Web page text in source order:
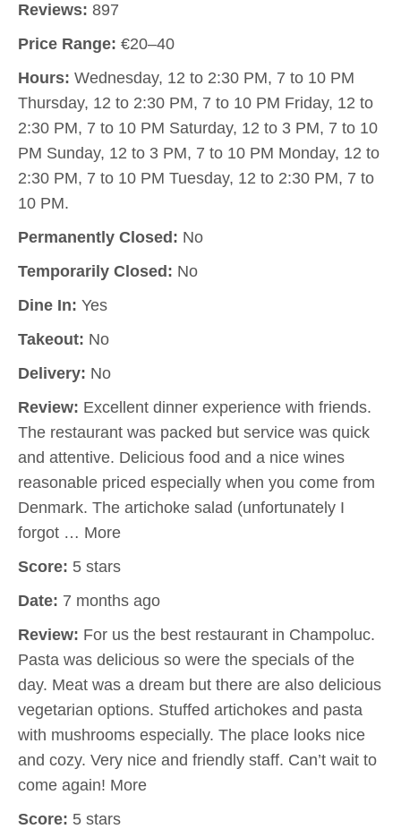
Reviews: 897
Price Range: €20–40
Hours: Wednesday, 12 to 2:30 PM, 7 to 10 PM
Thursday, 12 to 2:30 PM, 7 to 10 PM Friday, 12 to
2:30 PM, 7 to 10 PM Saturday, 12 to 3 PM, 7 to 10
PM Sunday, 12 to 3 PM, 7 to 10 PM Monday, 12 to
2:30 PM, 7 to 10 PM Tuesday, 12 to 2:30 PM, 7 to
10 PM.
Permanently Closed: No
Temporarily Closed: No
Dine In: Yes
Takeout: No
Delivery: No
Review: Excellent dinner experience with friends.
The restaurant was packed but service was quick
and attentive. Delicious food and a nice wines
reasonable priced especially when you come from
Denmark. The artichoke salad (unfortunately I
forgot … More
Score: 5 stars
Date: 7 months ago
Review: For us the best restaurant in Champoluc.
Pasta was delicious so were the specials of the
day. Meat was a dream but there are also delicious
vegetarian options. Stuffed artichokes and pasta
with mushrooms especially. The place looks nice
and cozy. Very nice and friendly staff. Can’t wait to
come again! More
Score: 5 stars